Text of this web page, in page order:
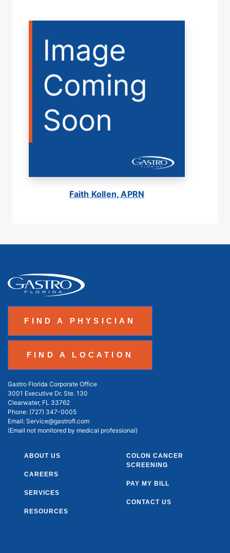
Faith Kollen, APRN
FIND A PHYSICIAN
FIND A LOCATION
Gastro Florida Corporate Office
3001 Executive Dr. Ste. 130
Clearwater, FL 33762
Phone: (727) 347-0005
Email: Service@gastrofl.com
(Email not monitored by medical professional)
ABOUT US
CAREERS
SERVICES
RESOURCES
COLON CANCER
SCREENING
PAY MY BILL
CONTACT US